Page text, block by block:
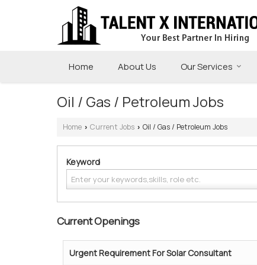
Home About Us Our Services
Oil / Gas / Petroleum Jobs
Home › Current Jobs › Oil / Gas / Petroleum Jobs
Keyword
Current Openings
Urgent Requirement For Solar Consultant